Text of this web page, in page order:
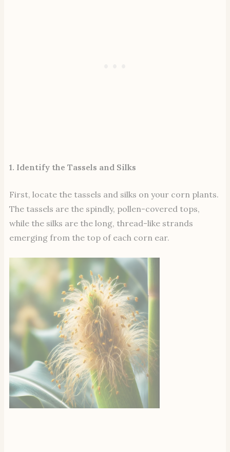
1. Identify the Tassels and Silks
First, locate the tassels and silks on your corn plants.
The tassels are the spindly, pollen-covered tops,
while the silks are the long, thread-like strands
emerging from the top of each corn ear.